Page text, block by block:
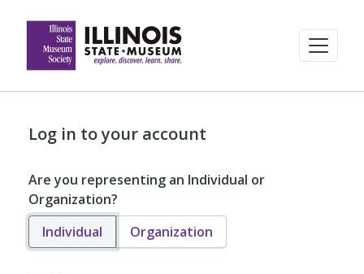
Log in to your account
Are you representing an Individual or
Organization?
Individual
Organization